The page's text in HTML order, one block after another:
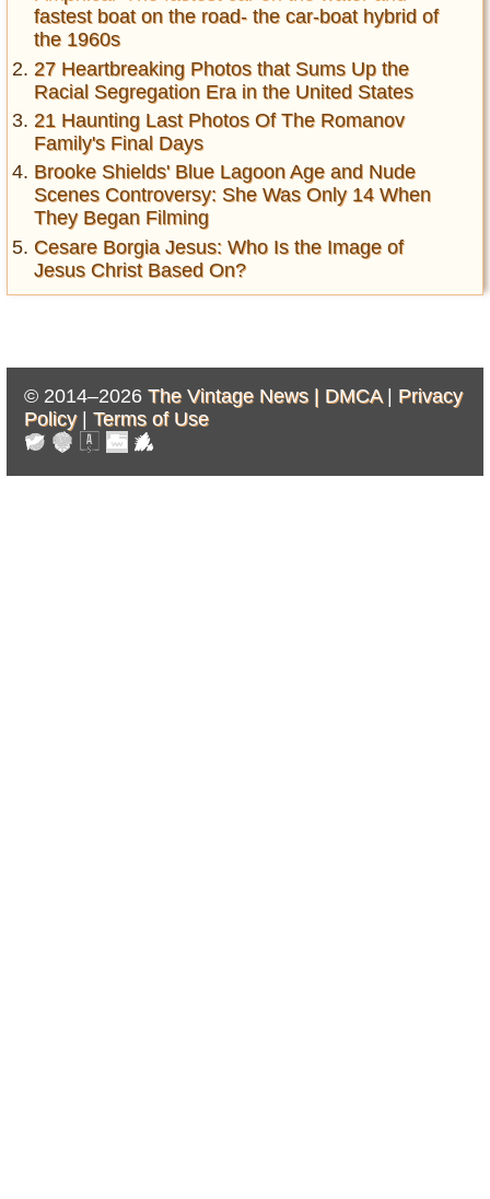
fastest boat on the road- the car-boat hybrid of
the 1960s
27 Heartbreaking Photos that Sums Up the
Racial Segregation Era in the United States
21 Haunting Last Photos Of The Romanov
Family's Final Days
Brooke Shields' Blue Lagoon Age and Nude
Scenes Controversy: She Was Only 14 When
They Began Filming
Cesare Borgia Jesus: Who Is the Image of
Jesus Christ Based On?
© 2014–2026 The Vintage News | DMCA| Privacy
Policy| Terms of Use